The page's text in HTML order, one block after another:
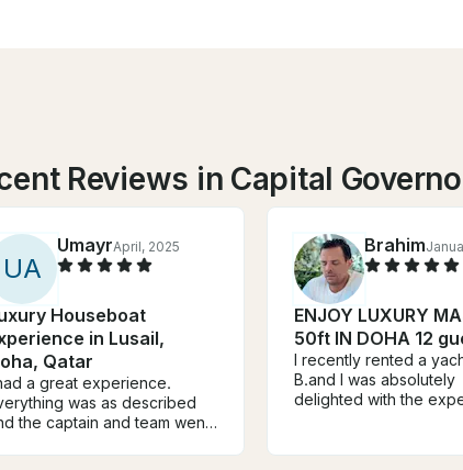
Reviews in Capital
UA
UmayrApril, 2025
Houseboat
in Lusail,
Qatar
a great experience.
was as described
the captain and team went
Brahim
ENJOY LUXURY
50ft IN DOHA 12
I recently rented a
B.and I was absolutely
delighted with the
was smooth and